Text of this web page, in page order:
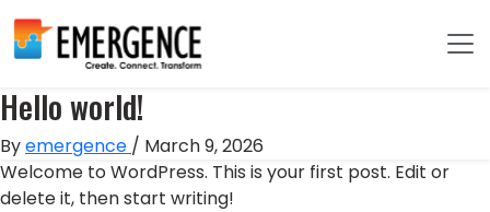
Hello world!
Byemergence / March 9, 2026
Welcome to WordPress. This is your first post. Edit or
delete it, then start writing!